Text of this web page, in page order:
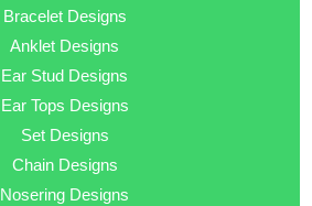
Bracelet Designs
Anklet Designs
Ear Stud Designs
Ear Tops Designs
Set Designs
Chain Designs
Nosering Designs